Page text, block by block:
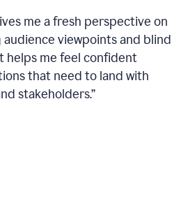
me a fresh perspective on
viewpoints and blind
helps me feel confident
that need to land with
stakeholders.”